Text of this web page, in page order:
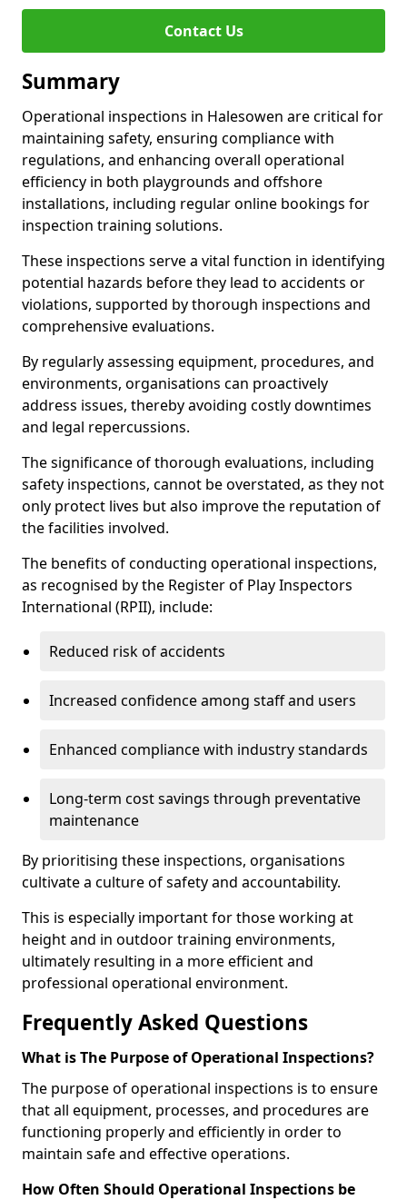
Contact Us
Summary
Operational inspections in Halesowen are critical for
maintaining safety, ensuring compliance with
regulations, and enhancing overall operational
efficiency in both playgrounds and offshore
installations, including regular online bookings for
inspection training solutions.
These inspections serve a vital function in identifying
potential hazards before they lead to accidents or
violations, supported by thorough inspections and
comprehensive evaluations.
By regularly assessing equipment, procedures, and
environments, organisations can proactively
address issues, thereby avoiding costly downtimes
and legal repercussions.
The significance of thorough evaluations, including
safety inspections, cannot be overstated, as they not
only protect lives but also improve the reputation of
the facilities involved.
The benefits of conducting operational inspections,
as recognised by the Register of Play Inspectors
International (RPII), include:
Reduced risk of accidents
Increased confidence among staff and users
Enhanced compliance with industry standards
Long-term cost savings through preventative
maintenance
By prioritising these inspections, organisations
cultivate a culture of safety and accountability.
This is especially important for those working at
height and in outdoor training environments,
ultimately resulting in a more efficient and
professional operational environment.
Frequently Asked Questions
What is The Purpose of Operational Inspections?
The purpose of operational inspections is to ensure
that all equipment, processes, and procedures are
functioning properly and efficiently in order to
maintain safe and effective operations.
How Often Should Operational Inspections be